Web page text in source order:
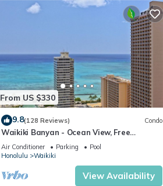
From US $330
9.8(128 Reviews) Condo
Waikiki Banyan - Ocean View, Free
Parking, Beach Gear plus lots of extras!
Air Conditioner Parking
Pool
Honolulu
Waikiki
View Availability